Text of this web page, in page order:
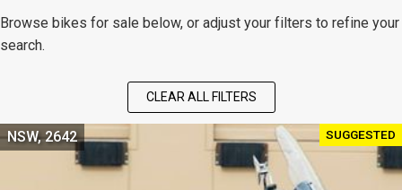
Browse bikes for sale below, or adjust your filters to refine your
search.
CLEAR ALL FILTERS
SUGGESTED
NSW, 2642